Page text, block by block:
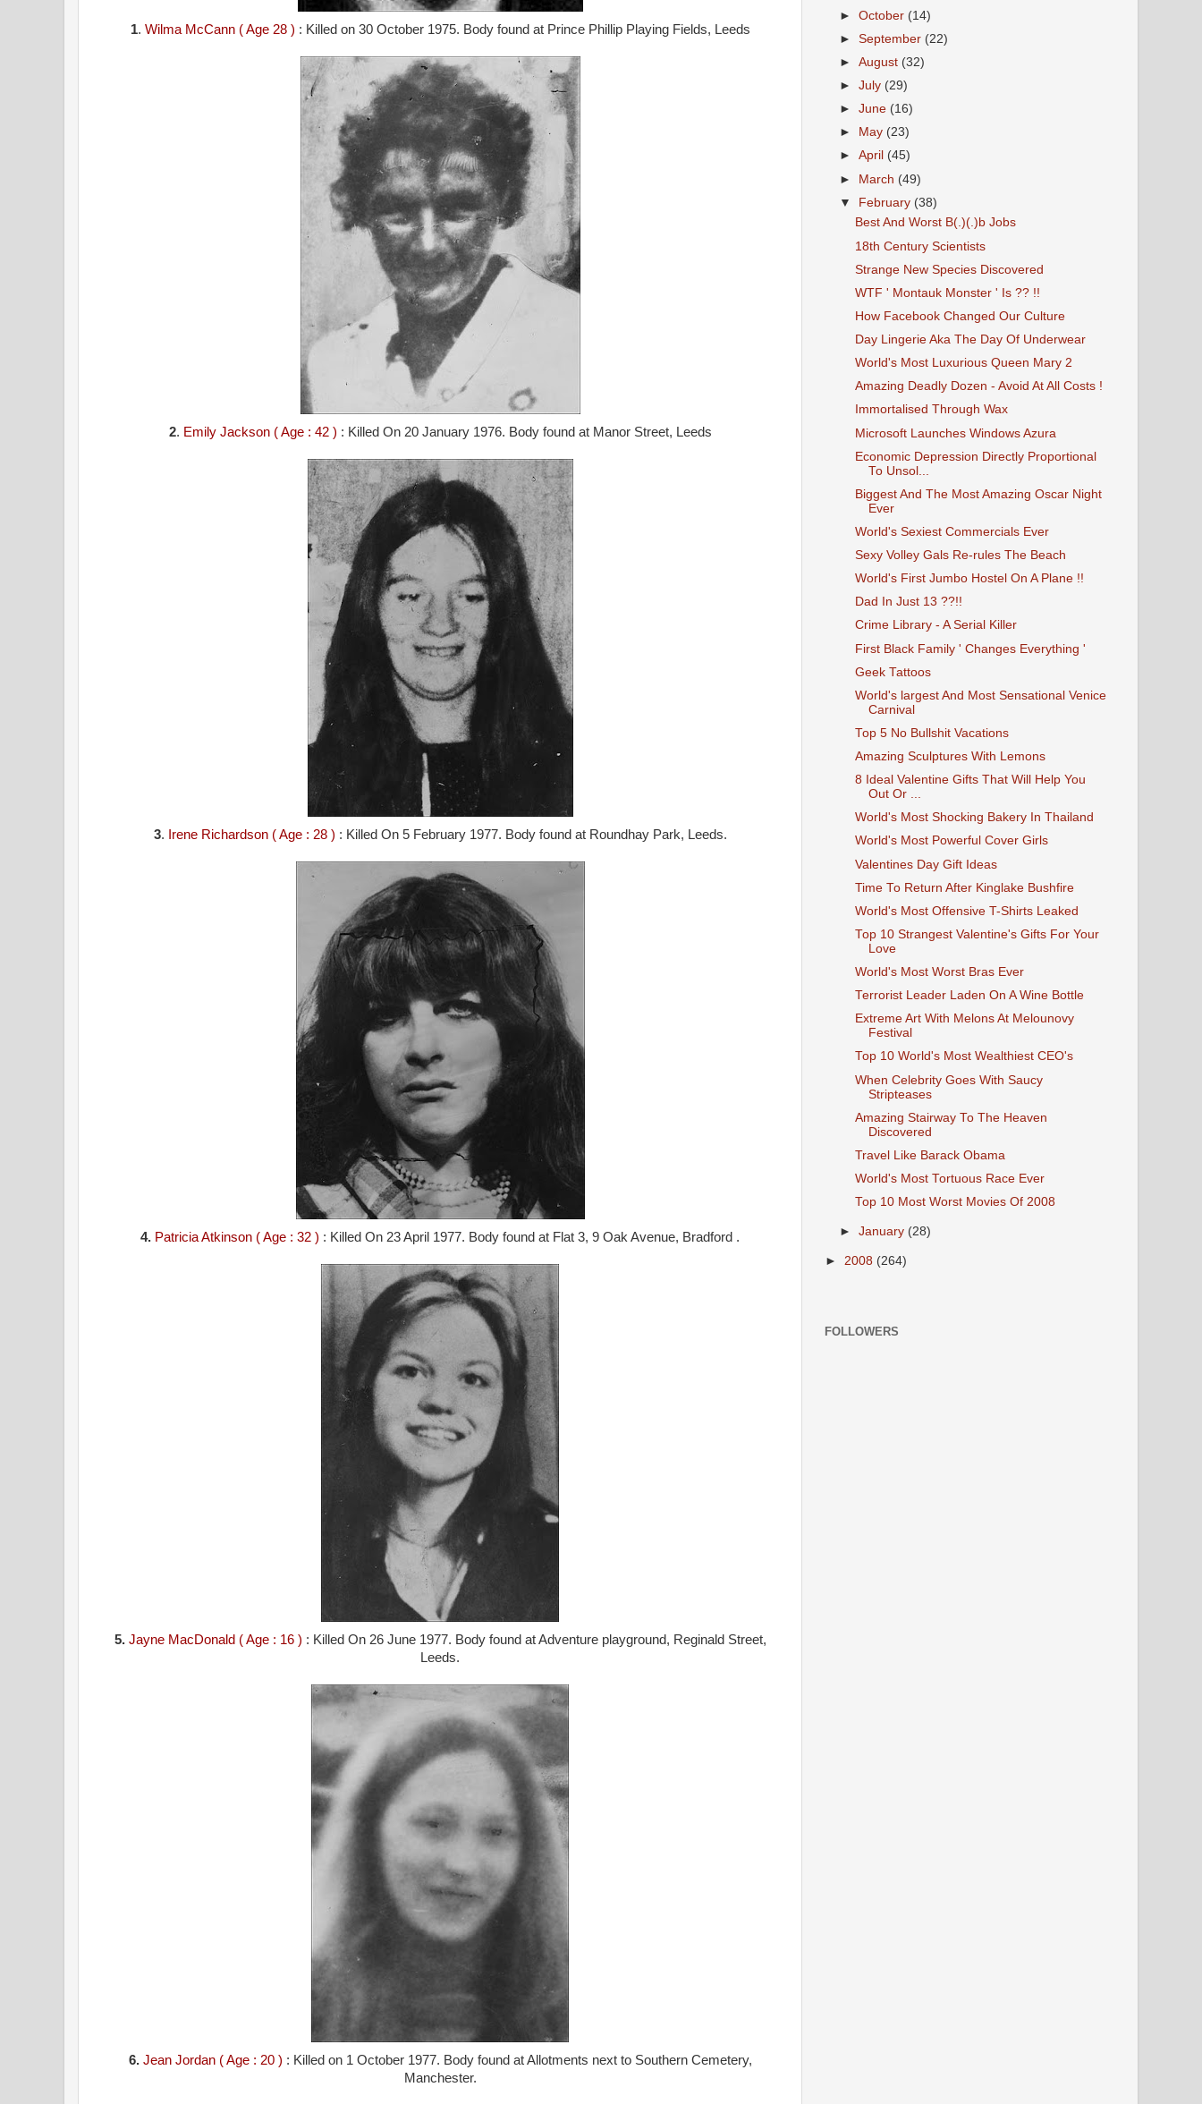
1. Wilma McCann ( Age 28 ) : Killed on 30 October 1975. Body found at Prince Phillip Playing Fields, Leeds
2. Emily Jackson ( Age : 42 ) : Killed On 20 January 1976. Body found at Manor Street, Leeds
3. Irene Richardson ( Age : 28 ) : Killed On 5 February 1977. Body found at Roundhay Park, Leeds.
4. Patricia Atkinson ( Age : 32 ) : Killed On 23 April 1977. Body found at Flat 3, 9 Oak Avenue, Bradford .
5. Jayne MacDonald ( Age : 16 ) : Killed On 26 June 1977. Body found at Adventure playground, Reginald Street,
Leeds.
6. Jean Jordan ( Age : 20 ) : Killed on 1 October 1977. Body found at Allotments next to Southern Cemetery,
Manchester.
►October (14)
►September (22)
►August (32)
►July (29)
►June (16)
►
May (23)
►April (45)
► March (49)
▼ February (38)
Best And Worst B(.)(.)b Jobs
18th Century Scientists
Strange New Species Discovered
WTF ' Montauk Monster ' Is ?? !!
How Facebook Changed Our Culture
Day Lingerie Aka The Day Of Underwear
World's Most Luxurious Queen Mary 2
Amazing Deadly Dozen - Avoid At All Costs !
Immortalised Through Wax
Microsoft Launches Windows Azura
Economic Depression Directly Proportional
To Unsol...
Biggest And The Most Amazing Oscar Night
Ever
World's Sexiest Commercials Ever
Sexy Volley Gals Re-rules The Beach
World's First Jumbo Hostel On A Plane !!
Dad In Just 13 ??!!
Crime Library - A Serial Killer
First Black Family ' Changes Everything '
Geek Tattoos
World's largest And Most Sensational Venice
Carnival
Top 5 No Bullshit Vacations
Amazing Sculptures With Lemons
8 Ideal Valentine Gifts That Will Help You
Out Or ...
World's Most Shocking Bakery In Thailand
World's Most Powerful Cover Girls
Valentines Day Gift Ideas
Time To Return After Kinglake Bushfire
World's Most Offensive T-Shirts Leaked
Top 10 Strangest Valentine's Gifts For Your
Love
World's Most Worst Bras Ever
Terrorist Leader Laden On A Wine Bottle
Extreme Art With Melons At Melounovy
Festival
Top 10 World's Most Wealthiest CEO's
When Celebrity Goes With Saucy
Stripteases
Amazing Stairway To The Heaven
Discovered
Travel Like Barack Obama
World's Most Tortuous Race Ever
Top 10 Most Worst Movies Of 2008
►January (28)
► 2008 (264)
FOLLOWERS